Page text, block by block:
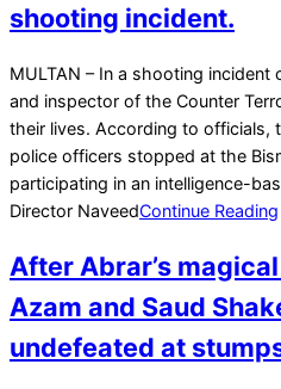
shooting incident.
2023-
01-
04
MULTAN – In a shooting
and inspector of the Counter
their lives. According to officials,
police officers stopped at the
participating in an intelligence-
Director NaveedContinue Reading
After Abrar’s
Azam and Saud
undefeated at